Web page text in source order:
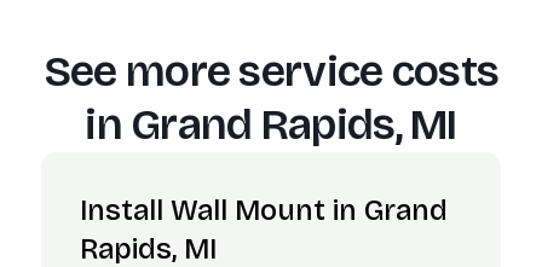
See more service costs
in Grand Rapids, MI
Install Wall Mount in Grand
Rapids, MI